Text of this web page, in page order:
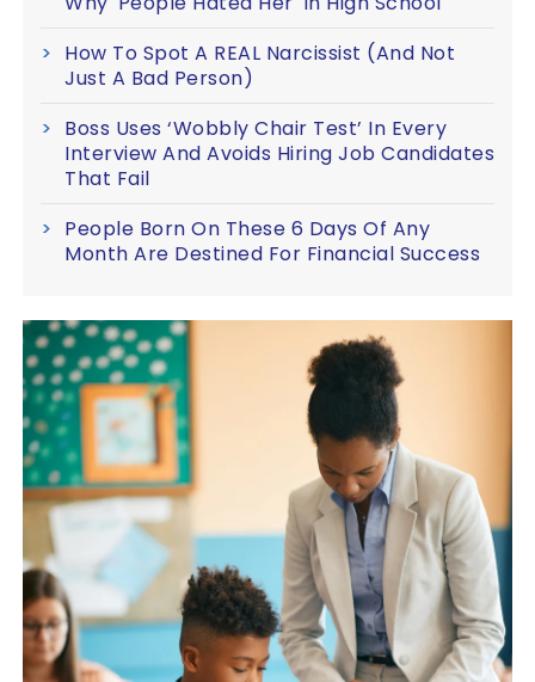
How To Spot A REAL Narcissist (And Not
Just A Bad Person)
Boss Uses ‘Wobbly Chair Test’ In Every
Interview And Avoids Hiring Job Candidates
That Fail
People Born On These 6 Days Of Any
Month Are Destined For Financial Success